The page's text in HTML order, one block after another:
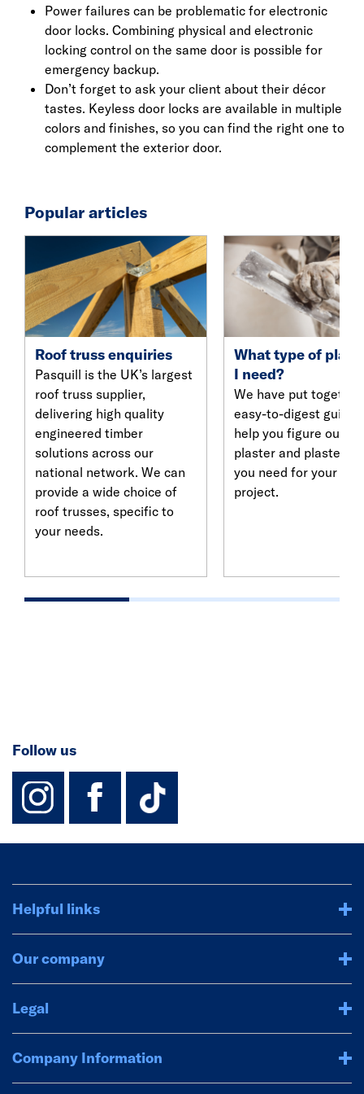
Power failures can be problematic for electronic
door locks. Combining physical and electronic
locking control on the same door is possible for
emergency backup.
Don’t forget to ask your client about their décor
tastes. Keyless door locks are available in multiple
colors and finishes, so you can find the right one to
complement the exterior door.
Popular articles
Roof truss enquiries
Pasquill is the UK’s largest
roof truss supplier,
delivering high quality
engineered timber
solutions across our
national network. We can
provide a wide choice of
roof trusses, specific to
your needs.
What type of
I need?
We have put
easy-to-digest guide
help you figure out
plaster and
you need for your
project.
Follow us
instagram
facebook
TikTok-
Helpful links
Our company
Legal
Company Information